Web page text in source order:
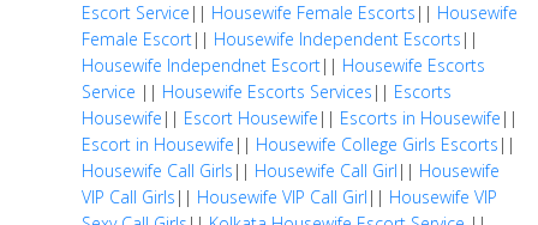
Escort Service || Housewife Female Escorts || Housewife
Female Escort|| Housewife Independent Escorts ||
Housewife Independnet Escort|| Housewife Escorts
Service || Housewife Escorts Services || Escorts
Housewife || Escort Housewife || Escorts in Housewife ||
Escort in Housewife || Housewife College Girls Escorts ||
Housewife Call Girls || Housewife Call Girl || Housewife
VIP Call Girls || Housewife VIP Call Girl || Housewife VIP